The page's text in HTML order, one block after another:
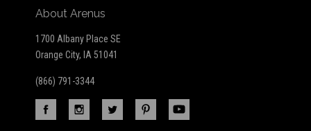
About Arenus
1700 Albany Place SE
Orange City, IA 51041
(866) 791-3344